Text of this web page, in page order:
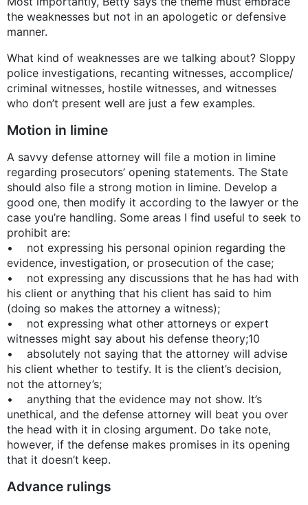
the weaknesses but not in an apologetic or defensive
manner.
What kind of weaknesses are we talking about? Sloppy
police investigations, recanting witnesses, accomplice/
criminal witnesses, hostile witnesses, and witnesses
who don’t present well are just a few examples.
Motion in limine
A savvy defense attorney will file a motion in limine
regarding prosecutors’ opening statements. The State
should also file a strong motion in limine. Develop a
good one, then modify it according to the lawyer or the
case you’re handling. Some areas I find useful to seek to
prohibit are:
• not expressing his personal opinion regarding the
evidence, investigation, or prosecution of the case;
• not expressing any discussions that he has had with
his client or anything that his client has said to him
(doing so makes the attorney a witness);
• not expressing what other attorneys or expert
witnesses might say about his defense theory;10
• absolutely not saying that the attorney will advise
his client whether to testify. It is the client’s decision,
not the attorney’s;
• anything that the evidence may not show. It’s
unethical, and the defense attorney will beat you over
the head with it in closing argument. Do take note,
however, if the defense makes promises in its opening
that it doesn’t keep.
Advance rulings